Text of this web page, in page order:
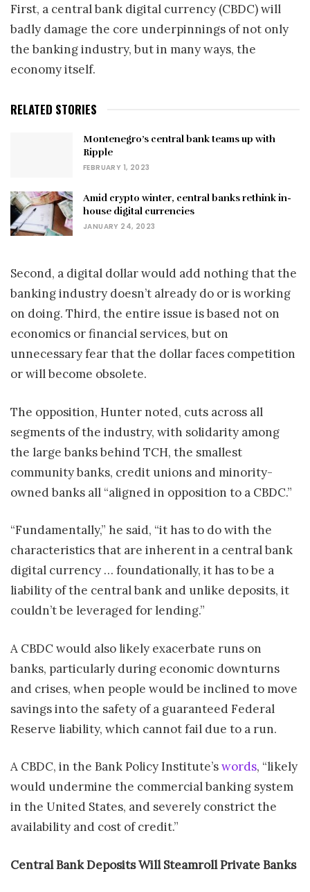
First, a central bank digital currency (CBDC) will
badly damage the core underpinnings of not only
the banking industry, but in many ways, the
economy itself.
RELATED STORIES
Montenegro’s central bank teams up with
Ripple
FEBRUARY 1, 2023
Amid crypto winter, central banks rethink in-
house digital currencies
JANUARY 24, 2023
Second, a digital dollar would add nothing that the
banking industry doesn’t already do or is working
on doing. Third, the entire issue is based not on
economics or financial services, but on
unnecessary fear that the dollar faces competition
or will become obsolete.
The opposition, Hunter noted, cuts across all
segments of the industry, with solidarity among
the large banks behind TCH, the smallest
community banks, credit unions and minority-
owned banks all “aligned in opposition to a CBDC.”
“Fundamentally,” he said, “it has to do with the
characteristics that are inherent in a central bank
digital currency … foundationally, it has to be a
liability of the central bank and unlike deposits, it
couldn’t be leveraged for lending.”
A CBDC would also likely exacerbate runs on
banks, particularly during economic downturns
and crises, when people would be inclined to move
savings into the safety of a guaranteed Federal
Reserve liability, which cannot fail due to a run.
A CBDC, in the Bank Policy Institute’swords, “likely
would undermine the commercial banking system
in the United States, and severely constrict the
availability and cost of credit.”
Central Bank Deposits Will Steamroll Private Banks